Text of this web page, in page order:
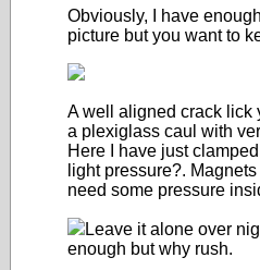
Obviously, I have
picture but you want to
A well aligned crack lick
a plexiglass caul with
Here I have just
light pressure?.
need some pressure
Leave it alone over
enough but why rush.